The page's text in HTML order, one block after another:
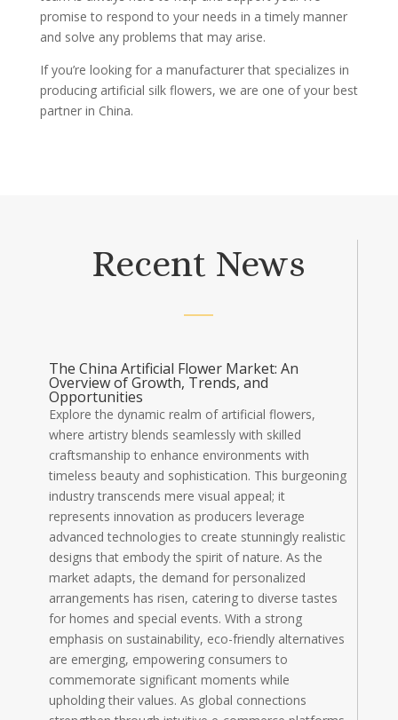
promise to respond to your needs in a timely manner
and solve any problems that may arise.
If you’re looking for a manufacturer that specializes in
producing artificial silk flowers, we are one of your best
partner in China.
Recent News
The China Artificial Flower Market: An
Overview of Growth, Trends, and
Opportunities
Explore the dynamic realm of artificial flowers,
where artistry blends seamlessly with skilled
craftsmanship to enhance environments with
timeless beauty and sophistication. This burgeoning
industry transcends mere visual appeal; it
represents innovation as producers leverage
advanced technologies to create stunningly realistic
designs that embody the spirit of nature. As the
market adapts, the demand for personalized
arrangements has risen, catering to diverse tastes
for homes and special events. With a strong
emphasis on sustainability, eco-friendly alternatives
are emerging, empowering consumers to
commemorate significant moments while
upholding their values. As global connections